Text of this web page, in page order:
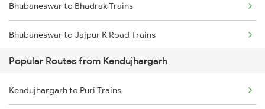
Bhubaneswar to Bhadrak Trains
Bhubaneswar to Jajpur K Road Trains
Bhubaneswar to Brahmapur Trains
Bhubaneswar to Vizianagaram Trains
Popular Routes from Kendujhargarh
Kendujhargarh to Puri Trains